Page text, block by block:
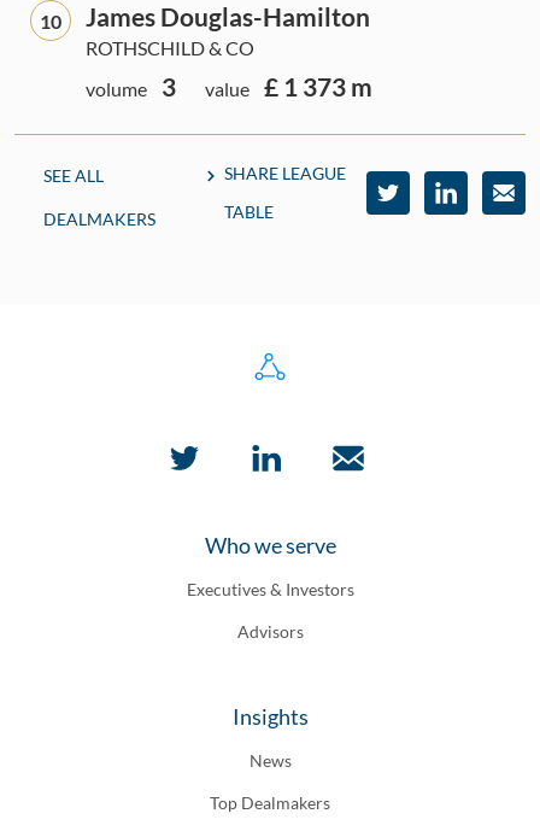
10 James Douglas-Hamilton
ROTHSCHILD & CO
volume
3 value £ 1 373 m
SEE ALL
DEALMAKERS
SHARE LEAGUE
TABLE
Who we serve
Executives & Investors
Advisors
Insights
News
Top Dealmakers